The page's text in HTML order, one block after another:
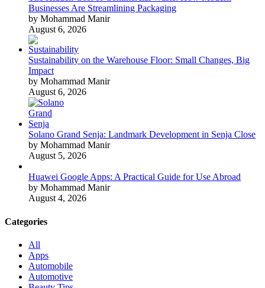
Businesses Are Streamlining Packaging
by Mohammad Manir
August 6, 2026
Sustainability on the Warehouse Floor: Small Changes, Big
Impact
by Mohammad Manir
August 6, 2026
Solano Grand Senja: Landmark Development in Senja Close
by Mohammad Manir
August 5, 2026
Huawei Google Apps: A Practical Guide for Use Abroad
by Mohammad Manir
August 4, 2026
Categories
All
Apps
Automobile
Automotive